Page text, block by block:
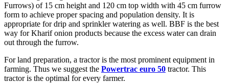
Furrows) of 15 cm height and 120 cm top width with 45 cm furrow
form to achieve proper spacing and population density. It is
appropriate for drip and sprinkler watering as well. BBF is the best
way for Kharif onion products because the excess water can drain
out through the furrow.
For land preparation, a tractor is the most prominent equipment in
farming. Thus we suggest the Powertrac euro 50 tractor. This
tractor is the optimal for every farmer.